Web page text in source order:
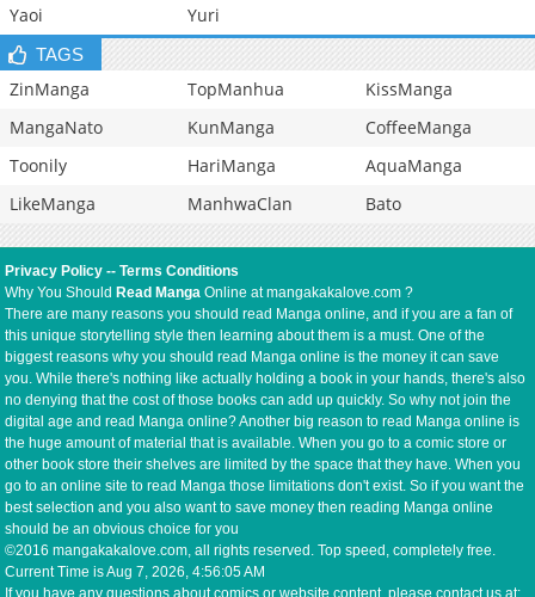
Yaoi
Yuri
TAGS
ZinManga TopManhua
KissManga
MangaNato
KunManga
CoffeeManga
Toonily
HariManga
AquaManga
LikeManga
ManhwaClan Bato
Privacy Policy --Terms Conditions
Why You Should Read Manga Online at mangakakalove.com ?
There are many reasons you should read Manga online, and if you are a fan of
this unique storytelling style then learning about them is a must. One of the
biggest reasons why you should read Manga online is the money it can save
you. While there's nothing like actually holding a book in your hands, there's also
no denying that the cost of those books can add up quickly. So why not join the
digital age and read Manga online? Another big reason to read Manga online is
the huge amount of material that is available. When you go to a comic store or
other book store their shelves are limited by the space that they have. When you
go to an online site to read Manga those limitations don't exist. So if you want the
best selection and you also want to save money then reading Manga online
should be an obvious choice for you
©2016 mangakakalove.com, all rights reserved. Top speed, completely free.
Current Time isAug 7, 2026, 4:56:05 AM
If you have any questions about comics or website content, please contact us at: